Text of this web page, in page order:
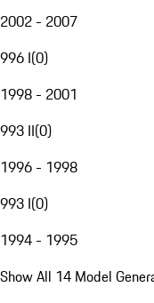
2002 - 2007
996 I(0)
1998 - 2001
993 II(0)
1996 - 1998
993 I(0)
1994 - 1995
Show All 14 Model